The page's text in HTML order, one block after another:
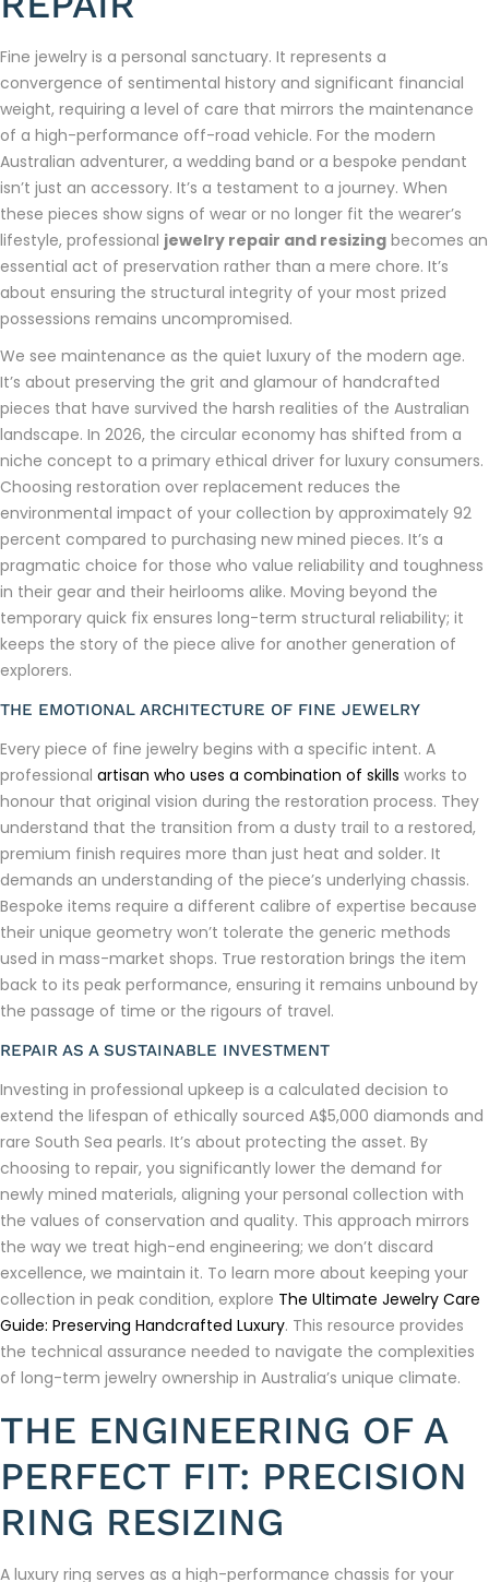
Fine jewelry is a personal sanctuary. It represents a
convergence of sentimental history and significant financial
weight, requiring a level of care that mirrors the maintenance
of a high-performance off-road vehicle. For the modern
Australian adventurer, a wedding band or a bespoke pendant
isn’t just an accessory. It’s a testament to a journey. When
these pieces show signs of wear or no longer fit the wearer’s
lifestyle, professional jewelry repair and resizing becomes an
essential act of preservation rather than a mere chore. It’s
about ensuring the structural integrity of your most prized
possessions remains uncompromised.
We see maintenance as the quiet luxury of the modern age.
It’s about preserving the grit and glamour of handcrafted
pieces that have survived the harsh realities of the Australian
landscape. In 2026, the circular economy has shifted from a
niche concept to a primary ethical driver for luxury consumers.
Choosing restoration over replacement reduces the
environmental impact of your collection by approximately 92
percent compared to purchasing new mined pieces. It’s a
pragmatic choice for those who value reliability and toughness
in their gear and their heirlooms alike. Moving beyond the
temporary quick fix ensures long-term structural reliability; it
keeps the story of the piece alive for another generation of
explorers.
THE EMOTIONAL ARCHITECTURE OF FINE JEWELRY
Every piece of fine jewelry begins with a specific intent. A
professional artisan who uses a combination of skills works to
honour that original vision during the restoration process. They
understand that the transition from a dusty trail to a restored,
premium finish requires more than just heat and solder. It
demands an understanding of the piece’s underlying chassis.
Bespoke items require a different calibre of expertise because
their unique geometry won’t tolerate the generic methods
used in mass-market shops. True restoration brings the item
back to its peak performance, ensuring it remains unbound by
the passage of time or the rigours of travel.
REPAIR AS A SUSTAINABLE INVESTMENT
Investing in professional upkeep is a calculated decision to
extend the lifespan of ethically sourced A$5,000 diamonds and
rare South Sea pearls. It’s about protecting the asset. By
choosing to repair, you significantly lower the demand for
newly mined materials, aligning your personal collection with
the values of conservation and quality. This approach mirrors
the way we treat high-end engineering; we don’t discard
excellence, we maintain it. To learn more about keeping your
collection in peak condition, explore The Ultimate Jewelry Care
Guide: Preserving Handcrafted Luxury. This resource provides
the technical assurance needed to navigate the complexities
of long-term jewelry ownership in Australia’s unique climate.
THE ENGINEERING OF A
PERFECT FIT: PRECISION
RING RESIZING
A luxury ring serves as a high-performance chassis for your